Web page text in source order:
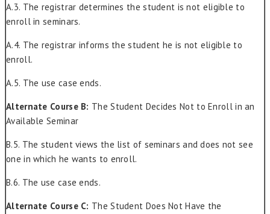
A.3. The registrar determines the student is not eligible to
enroll in seminars.
A.4. The registrar informs the student he is not eligible to
enroll.
A.5. The use case ends.
Alternate Course B: The Student Decides Not to Enroll in an
Available Seminar
B.5. The student views the list of seminars and does not see
one in which he wants to enroll.
B.6. The use case ends.
Alternate Course C: The Student Does Not Have the